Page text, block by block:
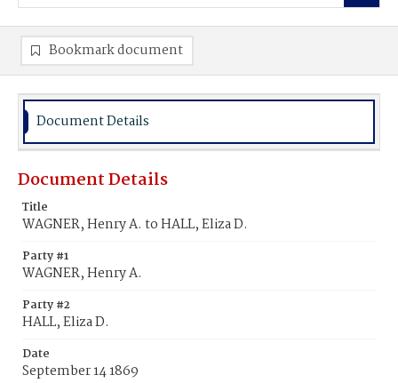
Bookmark document
Document Details
Document Details
Title
WAGNER, Henry A. to HALL, Eliza D.
Party #1
WAGNER, Henry A.
Party #2
HALL, Eliza D.
Date
September 14 1869